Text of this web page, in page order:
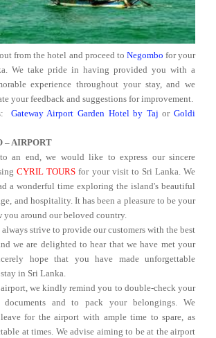
from the hotel and proceed to Negombo for your
We take pride in having provided you with a
experience throughout your stay, and we
your feedback and suggestions for improvement.
Gateway Airport Garden Hotel by Taj orGoldi
– AIRPORT
an end, we would like to express our sincere
CYRIL TOURS for your visit to Sri Lanka. We
a wonderful time exploring the island's beautiful
and hospitality. It has been a pleasure to be your
you around our beloved country.
always strive to provide our customers with the best
we are delighted to hear that we have met your
hope that you have made unforgettable
in Sri Lanka.
we kindly remind you to double-check your
documents and to pack your belongings. We
for the airport with ample time to spare, as
at times. We advise aiming to be at the airport